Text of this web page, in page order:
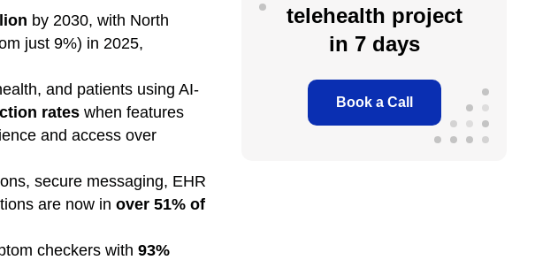
by 2030, with North
just 9%) in 2025,
and patients using AI-
rates when features
and access over
secure messaging, EHR
are now in over 51% of
checkers with 93%
telehealth project
in 7 days
Book a Call